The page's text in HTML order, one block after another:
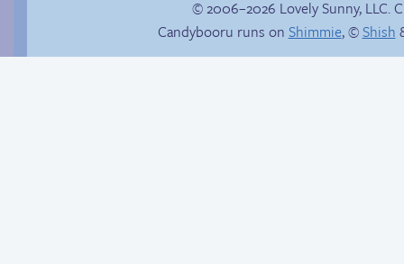
© 2006–2026 Lovely Sunny, LLC.
Candybooru runs on Shimmie, ©Shish